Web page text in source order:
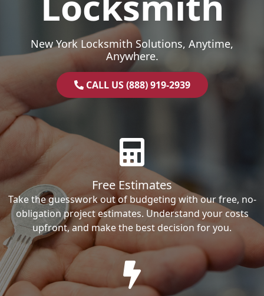
New York Locksmith Solutions, Anytime,
Anywhere.
CALL US (888) 919-2939
Free Estimates
Take the guesswork out of budgeting with our free, no-
obligation project estimates. Understand your costs
upfront, and make the best decision for you.